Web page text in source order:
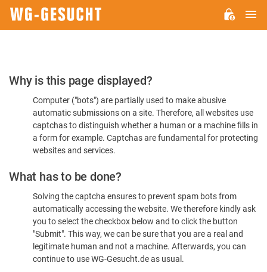
Please
Confirm
You're
Human
Why is this page displayed?
Computer ("bots") are partially used to make abusive
automatic submissions on a site. Therefore, all websites use
captchas to distinguish whether a human or a machine fills in
a form for example. Captchas are fundamental for protecting
websites and services.
What has to be done?
Solving the captcha ensures to prevent spam bots from
automatically accessing the website. We therefore kindly ask
you to select the checkbox below and to click the button
"Submit". This way, we can be sure that you are a real and
legitimate human and not a machine. Afterwards, you can
continue to use WG-Gesucht.de as usual.